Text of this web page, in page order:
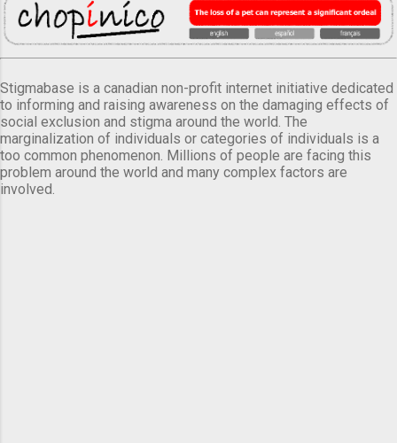
Stigmabase is a canadian non-profit internet initiative dedicated
to informing and raising awareness on the damaging effects of
social exclusion and stigma around the world. The
marginalization of individuals or categories of individuals is a
too common phenomenon. Millions of people are facing this
problem around the world and many complex factors are
involved.